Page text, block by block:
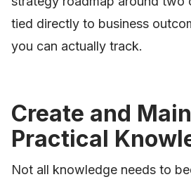
tied directly to business
you can actually track.
Create and
Practical
Not all knowledge needs to